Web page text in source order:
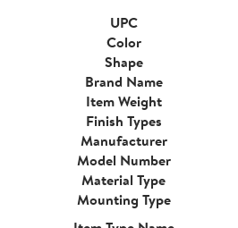
UPC
Color
Shape
Brand Name
Item Weight
Finish Types
Manufacturer
Model Number
Material Type
Mounting Type